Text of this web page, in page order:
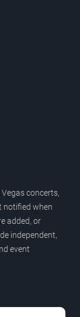
concerts,
notified when
added, or
independent,
event